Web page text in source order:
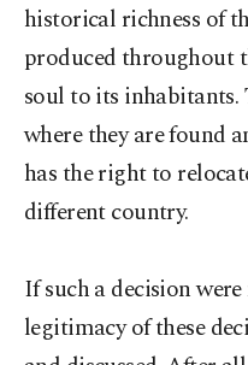
historical richness of
produced throughout
soul to its inhabitants.
where they are found
has the right to
different country.
If such a decision
legitimacy of these